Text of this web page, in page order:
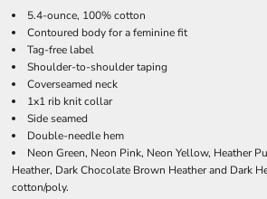
5.4-ounce, 100% cotton
Contoured body for a feminine fit
Tag-free label
Shoulder-to-shoulder taping
Coverseamed neck
1x1 rib knit collar
Side seamed
Double-needle hem
Neon Green, Neon Pink, Neon Yellow, Heather
Heather, Dark Chocolate Brown Heather and Dark
cotton/poly.